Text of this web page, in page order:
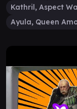
Kathril, Aspect